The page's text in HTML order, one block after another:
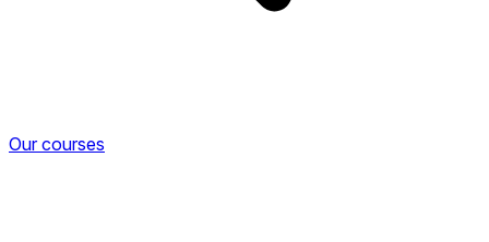
Our courses